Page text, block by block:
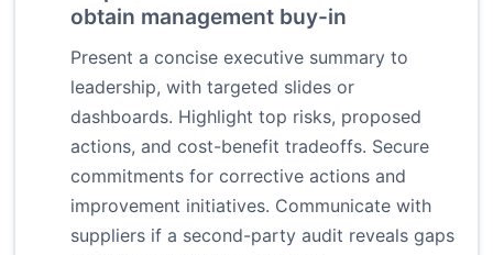
obtain management buy-in
Present a concise executive summary to
leadership, with targeted slides or
dashboards. Highlight top risks, proposed
actions, and cost-benefit tradeoffs. Secure
commitments for corrective actions and
improvement initiatives. Communicate with
suppliers if a second-party audit reveals gaps